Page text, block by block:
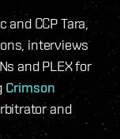
CCP Tara,
interviews
and PLEX for
Crimson
and